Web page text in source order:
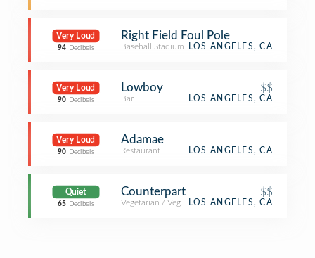
Very Loud
94 Decibels
Right Field Foul Pole
Baseball Stadium LOS ANGELES, CA
Very Loud
90 Decibels
Lowboy $$
Bar LOS ANGELES, CA
Very Loud
90 Decibels
Adamae
Restaurant LOS ANGELES, CA
Quiet
65 Decibels
Counterpart $$
Vegetarian / Vegan RestaurantLOS ANGELES, CA